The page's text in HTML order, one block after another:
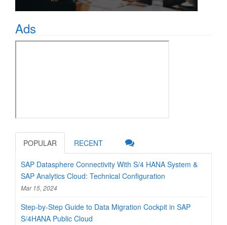
Ads
POPULAR RECENT
SAP Datasphere Connectivity With S/4 HANA System &
SAP Analytics Cloud: Technical Configuration
Mar 15, 2024
Step-by-Step Guide to Data Migration Cockpit in SAP
S/4HANA Public Cloud